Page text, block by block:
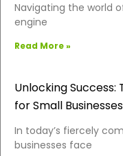
Navigating the world
engine
Read More »
Unlocking Success:
for Small Businesses
In today’s fiercely
businesses face